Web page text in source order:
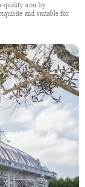
quality iron by
and suitable for